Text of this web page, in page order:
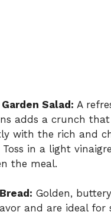
Salad: A
adds a crunch
with the rich and
Toss in a light
the meal.
Golden,
and are ideal for